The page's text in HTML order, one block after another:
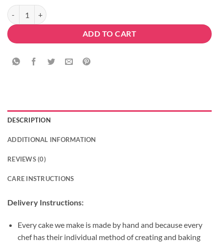
Delicious Soft Combo quantity
ADD TO CART
DESCRIPTION
ADDITIONAL INFORMATION
REVIEWS (0)
CARE INSTRUCTIONS
Delivery Instructions:
Every cake we make is made by hand and because every
chef has their individual method of creating and baking